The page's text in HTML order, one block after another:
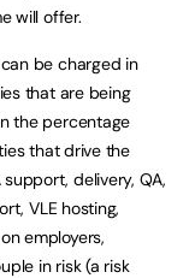
will offer.
be charged in
that are being
the percentage
that drive the
delivery, QA,
VLE hosting,
employers,
in risk (a risk